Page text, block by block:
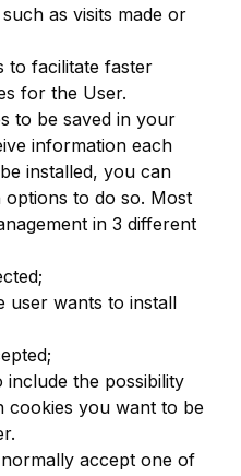
as visits made or
to facilitate faster
for the User.
to be saved in your
information each
installed, you can
to do so. Most
in 3 different
user wants to install
the possibility
cookies you want to be
accept one of